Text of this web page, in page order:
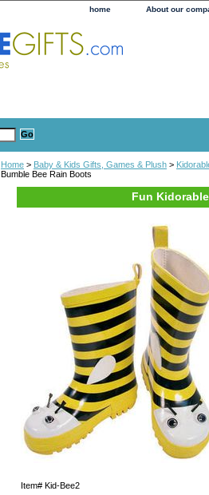
home About our
Home > Baby & Kids Gifts, Games & Plush >
Bumble Bee Rain Boots
Fun
Item# Kid-Bee2